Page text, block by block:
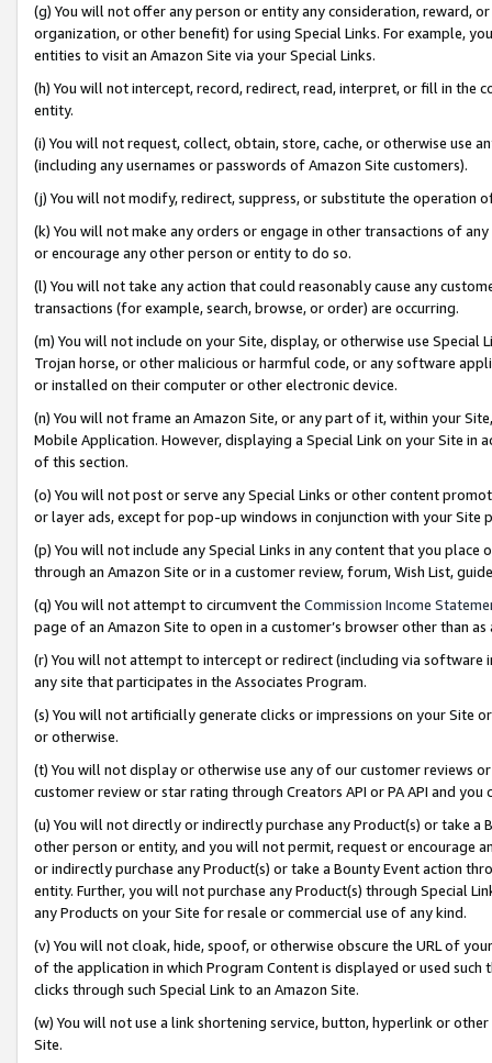
(g) You will not offer any person or entity any consideration, reward,
organization, or other benefit) for using Special Links. For example,
entities to visit an Amazon Site via your Special Links.
(h) You will not intercept, record, redirect, read, interpret, or fill in
entity.
(i) You will not request, collect, obtain, store, cache, or otherwise use
(including any usernames or passwords of Amazon Site customers).
(j) You will not modify, redirect, suppress, or substitute the operation
(k) You will not make any orders or engage in other transactions of
or encourage any other person or entity to do so.
(l) You will not take any action that could reasonably cause any
transactions (for example, search, browse, or order) are occurring.
(m) You will not include on your Site, display, or otherwise use
Trojan horse, or other malicious or harmful code, or any software
or installed on their computer or other electronic device.
(n) You will not frame an Amazon Site, or any part of it, within your
Mobile Application. However, displaying a Special Link on your Site
of this section.
(o) You will not post or serve any Special Links or other content
or layer ads, except for pop-up windows in conjunction with your
(p) You will not include any Special Links in any content that you
through an Amazon Site or in a customer review, forum, Wish List,
(q) You will not attempt to circumvent the Commission Income
page of an Amazon Site to open in a customer’s browser other than
(r) You will not attempt to intercept or redirect (including via software
any site that participates in the Associates Program.
(s) You will not artificially generate clicks or impressions on your Site
or otherwise.
(t) You will not display or otherwise use any of our customer reviews
customer review or star rating through Creators API or PA API and
(u) You will not directly or indirectly purchase any Product(s) or take
other person or entity, and you will not permit, request or encourage
or indirectly purchase any Product(s) or take a Bounty Event action
entity. Further, you will not purchase any Product(s) through Special
any Products on your Site for resale or commercial use of any kind.
(v) You will not cloak, hide, spoof, or otherwise obscure the URL of
of the application in which Program Content is displayed or used
clicks through such Special Link to an Amazon Site.
(w) You will not use a link shortening service, button, hyperlink or
Site.